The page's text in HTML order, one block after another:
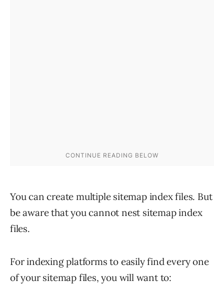
You can create multiple sitemap index files. But
be aware that you cannot nest sitemap index
files.
For indexing platforms to easily find every one
of your sitemap files, you will want to: